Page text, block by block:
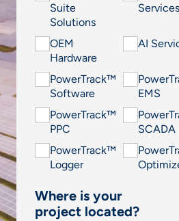
Suite
Solutions
Services
OEM
Hardware
AI
PowerTrack™
Software
EMS
PowerTrack™
PPC
SCADA
PowerTrack™
Logger
Where is your
project located?